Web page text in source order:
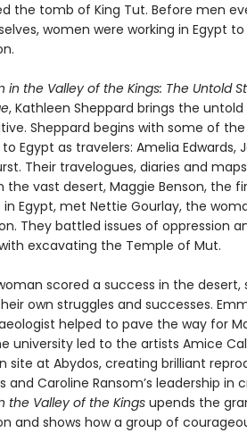
the tomb of King Tut. Before men
women were working in Egypt
in the Valley of the Kings: The Untold
, Kathleen Sheppard brings the
Sheppard begins with some of
Egypt as travelers: Amelia Edwards,
Their travelogues, diaries and
the vast desert, Maggie Benson, the
Egypt, met Nettie Gourlay, the
They battled issues of oppression
excavating the Temple of Mut.
scored a success in the
own struggles and successes.
helped to pave the way for
university led to the artists Amice
site at Abydos, creating brilliant
and Caroline Ransom’s leadership
the Valley of the Kingsupends the
and shows how a group of